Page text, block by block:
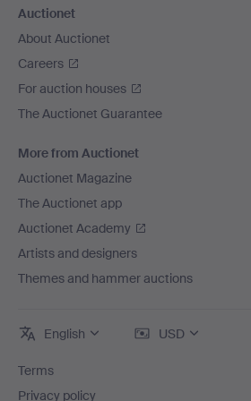
Auctionet
About Auctionet
Careers
For auction houses
The Auctionet Guarantee
More from Auctionet
Auctionet Magazine
The Auctionet app
Auctionet Academy
Artists and designers
Themes and hammer auctions
English USD
Terms
Privacy policy